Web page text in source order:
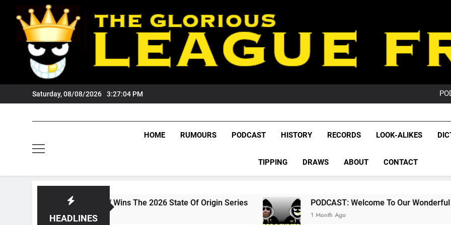
content
Saturday, 08/08/2026 3:27:05 PM
NRL
League
NRL,
Rugby
The Glorious League
HOME RUMOURS PODCAST HISTORY RECORDS LOOK-ALIKES
TIPPING DRAWS ABOUT CONTACT
HEADLINES
NSW Wins The 2026 State Of Origin Series PODCAST: Welcome To Our Wonderful Podcast
1 Month Ago